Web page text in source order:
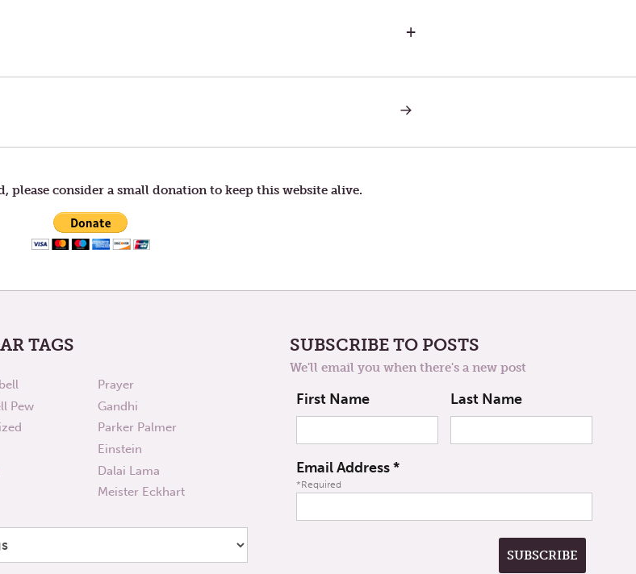
+
NEXT
NIGHTS
please consider a small donation to keep this website alive.
TAGS
Pew
Prayer
Gandhi
Parker Palmer
Einstein
Dalai Lama
Meister Eckhart
SUBSCRIBE TO POSTS
We'll email you when there's a new post
First Name Last Name
Email Address*
*Required